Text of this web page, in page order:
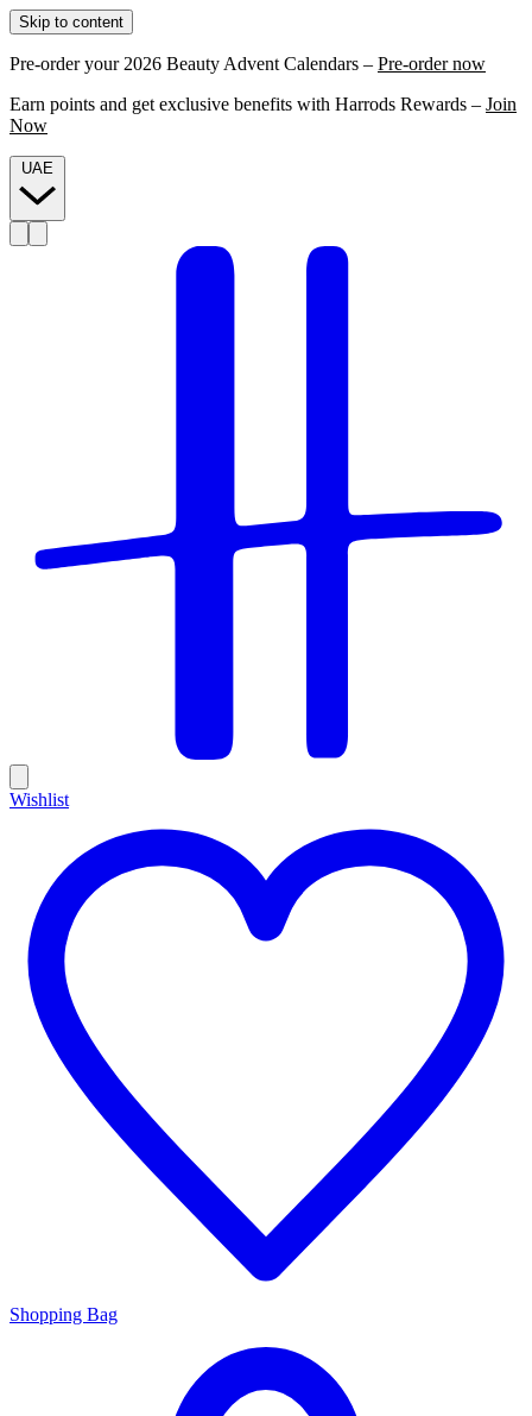
Skip to content
Pre-order your 2026 Beauty Advent Calendars – Pre-order now
Earn points and get exclusive benefits with Harrods Rewards – Join
Now
Wishlist
Shopping Bag